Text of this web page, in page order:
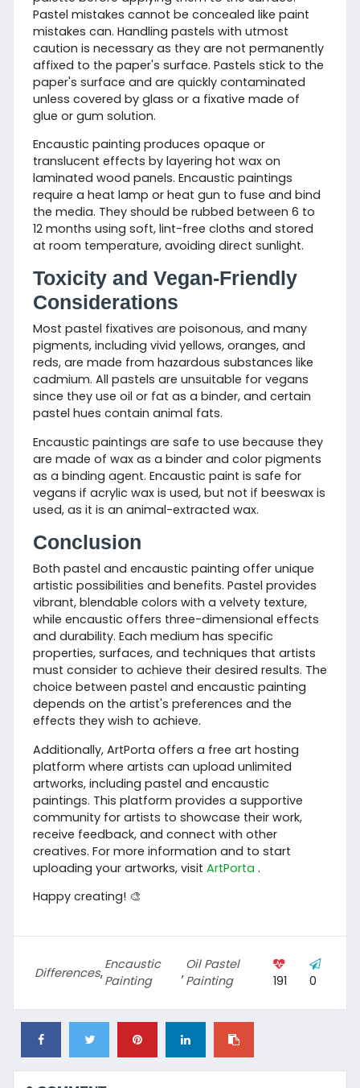
Pastel mistakes cannot be concealed like paint
mistakes can. Handling pastels with utmost
caution is necessary as they are not permanently
affixed to the paper's surface. Pastels stick to the
paper's surface and are quickly contaminated
unless covered by glass or a fixative made of
glue or gum solution.
Encaustic painting produces opaque or
translucent effects by layering hot wax on
laminated wood panels. Encaustic paintings
require a heat lamp or heat gun to fuse and bind
the media. They should be rubbed between 6 to
12 months using soft, lint-free cloths and stored
at room temperature, avoiding direct sunlight.
Toxicity and Vegan-Friendly
Considerations
Most pastel fixatives are poisonous, and many
pigments, including vivid yellows, oranges, and
reds, are made from hazardous substances like
cadmium. All pastels are unsuitable for vegans
since they use oil or fat as a binder, and certain
pastel hues contain animal fats.
Encaustic paintings are safe to use because they
are made of wax as a binder and color pigments
as a binding agent. Encaustic paint is safe for
vegans if acrylic wax is used, but not if beeswax is
used, as it is an animal-extracted wax.
Conclusion
Both pastel and encaustic painting offer unique
artistic possibilities and benefits. Pastel provides
vibrant, blendable colors with a velvety texture,
while encaustic offers three-dimensional effects
and durability. Each medium has specific
properties, surfaces, and techniques that artists
must consider to achieve their desired results. The
choice between pastel and encaustic painting
depends on the artist's preferences and the
effects they wish to achieve.
Additionally, ArtPorta offers a free art hosting
platform where artists can upload unlimited
artworks, including pastel and encaustic
paintings. This platform provides a supportive
community for artists to showcase their work,
receive feedback, and connect with other
creatives. For more information and to start
uploading your artworks, visit ArtPorta .
Happy creating! 🎨
Differences,
Encaustic
Painting
,
Oil Pastel
Painting
191 0